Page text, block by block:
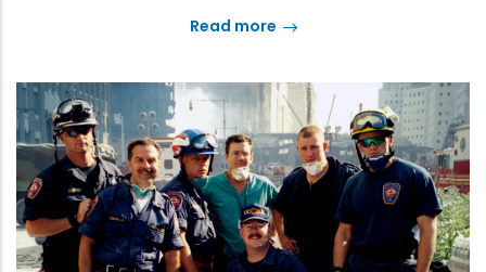
Read more